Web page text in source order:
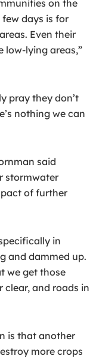
on the
days is for
Even their
low-lying areas,”
pray they don’t
nothing we can
said
stormwater
of further
in
and dammed up.
we get those
clear, and roads in
is that another
more crops